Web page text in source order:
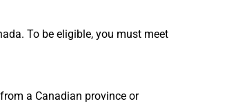
To be eligible, you must meet
from a Canadian province or